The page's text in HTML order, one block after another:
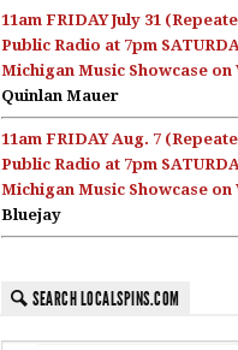
11am FRIDAY July 31
Public Radio at 7pm
Michigan Music Showcase on
Quinlan Mauer
11am FRIDAY Aug. 7
Public Radio at 7pm
Michigan Music Showcase on
Bluejay
SEARCH LOCALSPINS.COM